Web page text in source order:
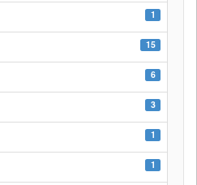
1
15
6
3
1
1